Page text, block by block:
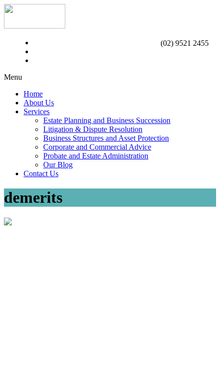
(02) 9521 2455
Menu
Home
About Us
Services
Estate Planning and Business Succession
Litigation & Dispute Resolution
Business Structures and Asset Protection
Corporate and Commercial Advice
Probate and Estate Administration
Our Blog
Contact Us
demerits